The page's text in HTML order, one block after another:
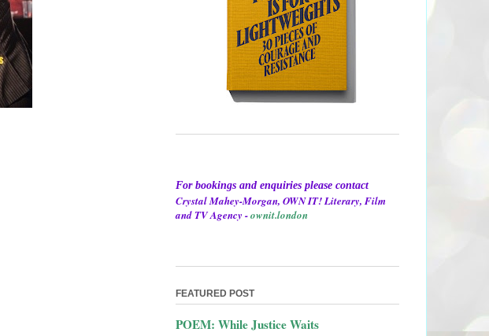
For bookings and enquiries please contact
Crystal Mahey-Morgan, OWN IT! Literary, Film
and TV Agency -ownit.london
FEATURED POST
POEM: While Justice Waits